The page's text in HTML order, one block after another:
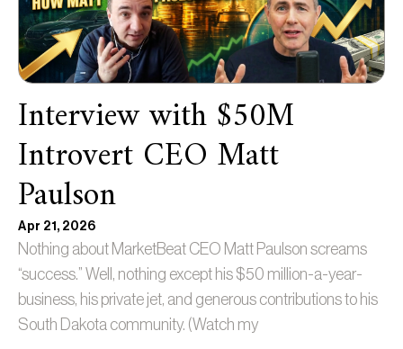
Interview with $50M
Introvert CEO Matt
Paulson
Apr 21, 2026
Nothing about MarketBeat CEO Matt Paulson screams
“success.” Well, nothing except his $50 million-a-year-
business, his private jet, and generous contributions to his
South Dakota community. (Watch my